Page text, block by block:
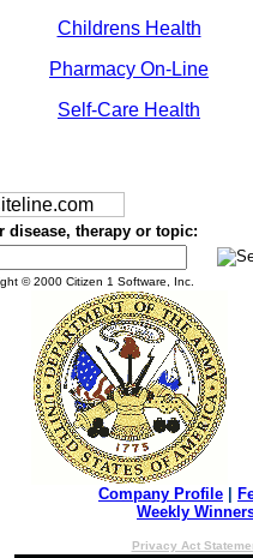
Childrens Health
Pharmacy On-Line
Self-Care Health
disease, therapy or topic:
© 2000 Citizen 1 Software, Inc.
Company Profile
Weekly
Privacy Act